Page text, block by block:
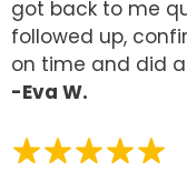
got back to me
followed up,
on time and did
-Eva W.